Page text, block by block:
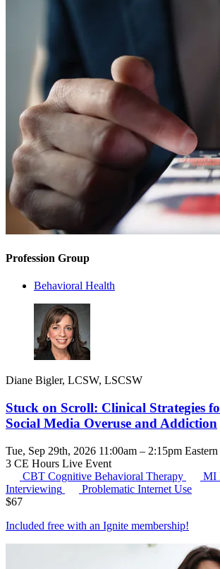
Profession Group
Behavioral Health
Diane Bigler, LCSW, LSCSW
Stuck on Scroll: Clinical Strategies
Social Media Overuse and Addiction
Tue, Sep 29th, 2026 11:00am – 2:15pm Eastern
3 CE Hours Live Event
CBT Cognitive Behavioral Therapy MI
Interviewing
Problematic Internet Use
$67
Included free with an Ignite membership!